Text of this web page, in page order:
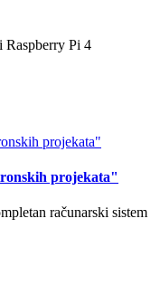
Raspberry Pi 4
projekata"
računarski sistem